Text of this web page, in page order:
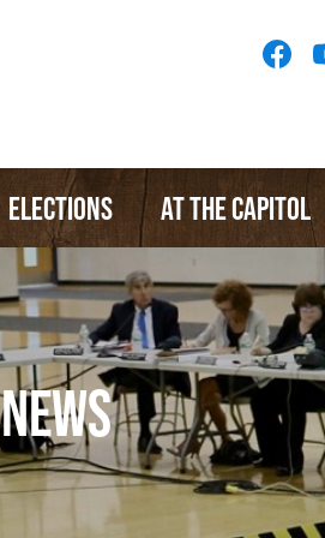
ELECTIONS AT THE CAPITOL
NEWS